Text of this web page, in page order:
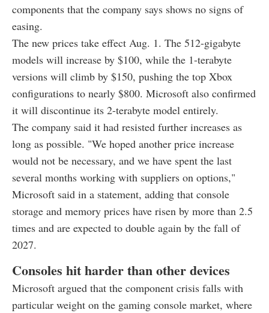
components that the company says shows no signs of
easing.
The new prices take effect Aug. 1. The 512-gigabyte
models will increase by $100, while the 1-terabyte
versions will climb by $150, pushing the top Xbox
configurations to nearly $800. Microsoft also confirmed
it will discontinue its 2-terabyte model entirely.
The company said it had resisted further increases as
long as possible. "We hoped another price increase
would not be necessary, and we have spent the last
several months working with suppliers on options,"
Microsoft said in a statement, adding that console
storage and memory prices have risen by more than 2.5
times and are expected to double again by the fall of
2027.
Consoles hit harder than other devices
Microsoft argued that the component crisis falls with
particular weight on the gaming console market, where